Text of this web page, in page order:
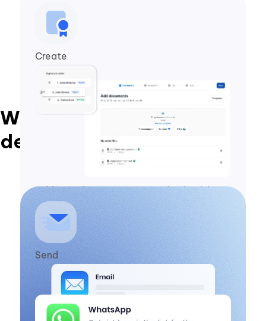
With Zapsign, you close
deals in 1 minute
Create
Add your document, customize it with
your branding, and set the signing
sequence.
Send